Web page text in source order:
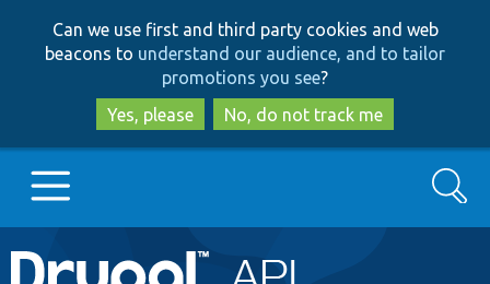
to
main
content
to
search
Can we use first and third party cookies and web
beacons to understand our audience, and to tailor
promotions you see?
Yes, please
No, do not track me
Main
Go to Drupal.org
Search